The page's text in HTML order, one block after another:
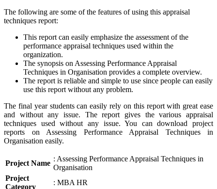
The following are some of the features of using this appraisal
techniques report:
This report can easily emphasize the assessment of the
performance appraisal techniques used within the
organization.
The synopsis on Assessing Performance Appraisal
Techniques in Organisation provides a complete overview.
The report is reliable and simple to use since people can easily
use this report without any problem.
The final year students can easily rely on this report with great ease
and without any issue. The report gives the various appraisal
techniques used without any issue. You can download project
reports on Assessing Performance Appraisal Techniques in
Organisation easily.
Project Name
: Assessing Performance Appraisal Techniques in
Organisation
Project
Category
: MBA HR